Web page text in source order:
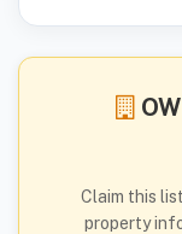
Claim this
property